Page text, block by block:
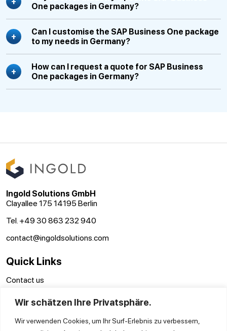
Wir schätzen Ihre Privatsphäre.
Wir verwenden Cookies, um Ihr Surf-Erlebnis zu verbessern,
One packages in Germany?
Can I customise the SAP Business One package
to my needs in Germany?
How can I request a quote for SAP Business
One packages in Germany?
Ingold Solutions GmbH
Clayallee 175 14195 Berlin
Tel. +49 30 863 232 940
contact@ingoldsolutions.com
Quick Links
Contact us
Imprint
Privacy Policy